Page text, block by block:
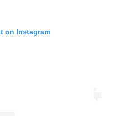
on Instagram